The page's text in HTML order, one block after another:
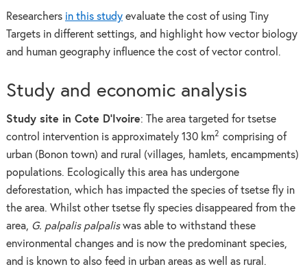
Researchers in this studyevaluate the cost of using Tiny
Targets in different settings, and highlight how vector biology
and human geography influence the cost of vector control.
Study and economic analysis
Study site in Cote D’Ivoire: The area targeted for tsetse
control intervention is approximately 130 km2 comprising of
urban (Bonon town) and rural (villages, hamlets, encampments)
populations. Ecologically this area has undergone
deforestation, which has impacted the species of tsetse fly in
the area. Whilst other tsetse fly species disappeared from the
area, G. palpalis palpaliswas able to withstand these
environmental changes and is now the predominant species,
and is known to also feed in urban areas as well as rural.